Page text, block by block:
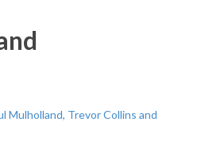
Mulholland, Trevor Collins and